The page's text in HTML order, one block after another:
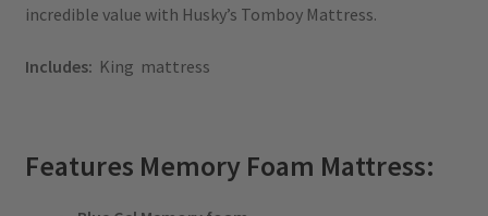
incredible value with Husky’s Tomboy Mattress.
Includes: King mattress
Features Memory Foam Mattress: